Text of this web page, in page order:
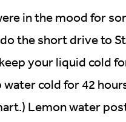
in the mood for
the short drive to
your liquid cold
water cold for 42
Lemon water